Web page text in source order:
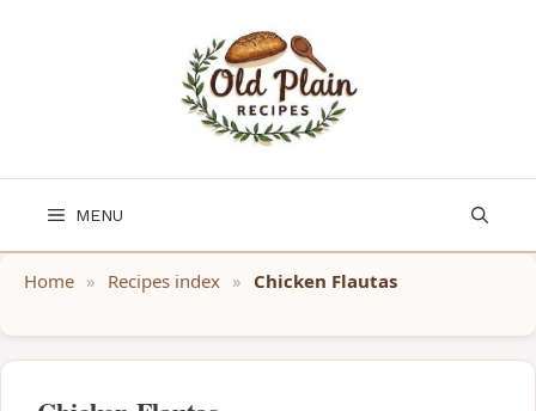
MENU
Home » Recipes index » Chicken Flautas